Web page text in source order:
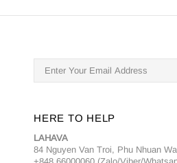
HERE TO HELP
LAHAVA
84 Nguyen Van Troi, Phu Nhuan